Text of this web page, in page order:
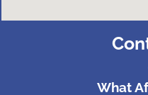
What